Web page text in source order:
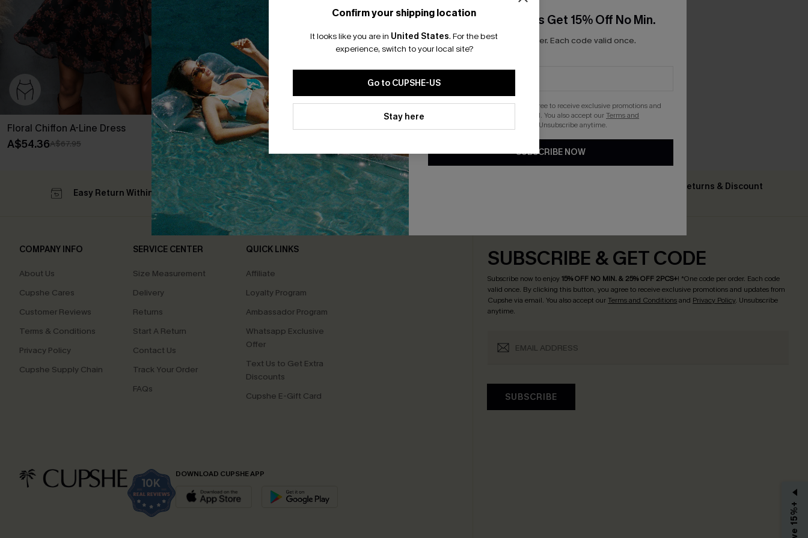
Floral Chiffon A-Line Dress
A$54.36A$67.95
Confirm your shipping location
It looks like you are in United States. For the best
experience, switch to your local site?
Go to CUPSHE-US
Stay here
Easy Return Within 60 Days Subscribe For 15% OFF NO MIN.
Text For Free Returns & Discount
COMPANY INFO
About Us
Cupshe Cares
Customer Reviews
Terms & Conditions
Privacy Policy
Cupshe Supply Chain
SERVICE CENTER
Size Measurement
Delivery
Returns
Start A Return
Contact Us
Track Your Order
FAQs
QUICK LINKS
Affiliate
Loyalty Program
Ambassador Program
Whatsapp Exclusive
Offer
Text Us to Get Extra
Discounts
Cupshe E-Gift Card
DOWNLOAD CUPSHE APP
SUBSCRIBE & GET CODE
Subscribe now to enjoy15% OFF NO MIN. & 25% OFF 2PCS+! *One code per order. Each code
valid once. By clicking this button, you agree to receive exclusive promotions and updates from
Cupshe via email. You also accept ourTerms and Conditionsand Privacy Policy. Unsubscribe
anytime.
SUBSCRIBE
Email Subscribers Get 15% Off No Min.
*One code per order. Each code valid once.
By clicking this button, you agree to receive exclusive promotions and
updates from Cupshe via email. You also accept ourTerms and
. Unsubscribe anytime.
SUBSCRIBE NOW